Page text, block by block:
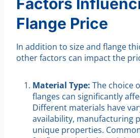
Flange Price
In addition to size and flange
other factors can impact the
Material Type: The choice
flanges can significantly
Different materials have
availability, manufacturing
unique properties.